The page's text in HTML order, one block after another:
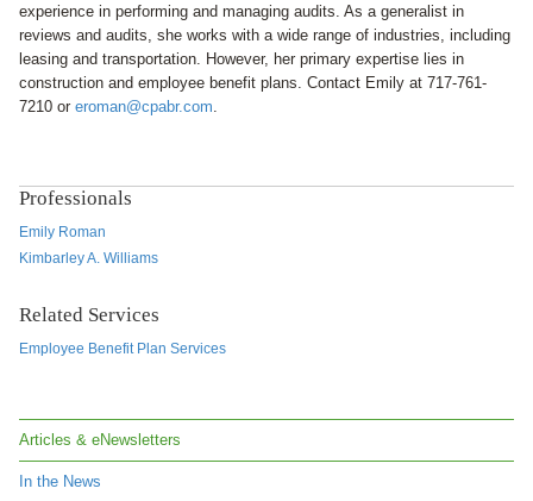
Articles & eNewsletters
In the News
experience in performing and managing audits. As a generalist in
reviews and audits, she works with a wide range of industries, including
leasing and transportation. However, her primary expertise lies in
construction and employee benefit plans. Contact Emily at 717-761-
7210 or eroman@cpabr.com
Professionals
Emily Roman
Kimbarley A. Williams
Related Services
Employee Benefit Plan Services